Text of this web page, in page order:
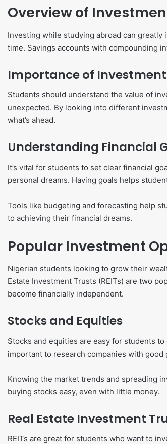
Overview of
Investing while studying abroad can greatly
time. Savings accounts with compounding
Importance of
Students should understand the value of
unexpected. By looking into different
what’s ahead.
Understanding Financial
It’s vital for students to set clear financial
personal dreams. Having goals helps
Tools like budgeting and forecasting help
to achieving their financial dreams.
Popular Investment
Nigerian students looking to grow their
Estate Investment Trusts (REITs) are two
become financially independent.
Stocks and Equities
Stocks and equities are easy for students
important to research companies with good
Knowing the market trends and spreading
buying stocks easy, even with little money.
Real Estate Investment
REITs are great for students who want to